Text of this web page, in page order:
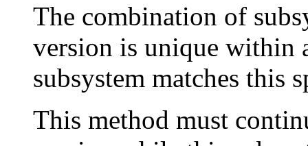
The combination of
version is unique within
subsystem matches this
This method must